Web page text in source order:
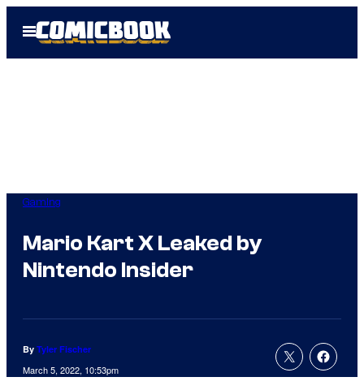
Open
Menu
Gaming
Mario Kart X Leaked by
Nintendo Insider
By Tyler Fischer
March 5, 2022, 10:53pm